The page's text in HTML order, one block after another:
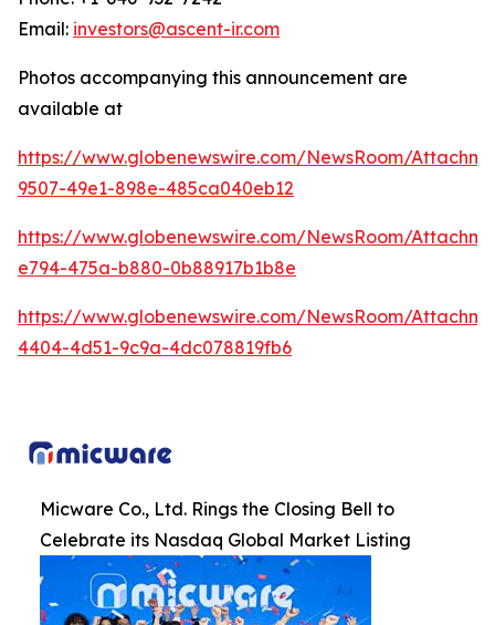
Email: investors@ascent-ir.com
Photos accompanying this announcement are
available at
https://www.globenewswire.com/NewsRoom/
9507-49e1-898e-485ca040eb12
https://www.globenewswire.com/NewsRoom/
e794-475a-b880-0b88917b1b8e
https://www.globenewswire.com/NewsRoom/
4404-4d51-9c9a-4dc078819fb6
Micware Co., Ltd. Rings the Closing Bell to
Celebrate its Nasdaq Global Market Listing